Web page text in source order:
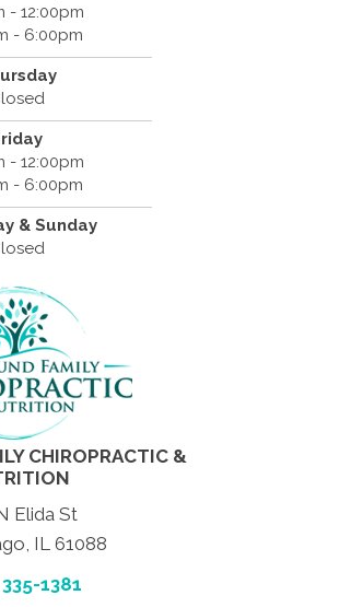
- 12:00pm
- 6:00pm
- 12:00pm
- 6:00pm
& Sunday
CHIROPRACTIC &
Elida St
IL 61088
1381